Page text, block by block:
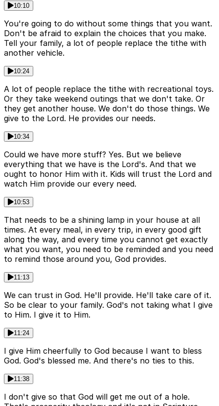
10:10
You're going to do without some things that you want.
Don't be afraid to explain the choices that you make.
Tell your family, a lot of people replace the tithe with
another vehicle.
10:24
A lot of people replace the tithe with recreational toys.
Or they take weekend outings that we don't take. Or
they get another house. We don't do those things. We
give to the Lord. He provides our needs.
10:34
Could we have more stuff? Yes. But we believe
everything that we have is the Lord's. And that we
ought to honor Him with it. Kids will trust the Lord and
watch Him provide our every need.
10:53
That needs to be a shining lamp in your house at all
times. At every meal, in every trip, in every good gift
along the way, and every time you cannot get exactly
what you want, you need to be reminded and you need
to remind those around you, God provides.
11:13
We can trust in God. He'll provide. He'll take care of it.
So be clear to your family. God's not taking what I give
to Him. I give it to Him.
11:24
I give Him cheerfully to God because I want to bless
God. God's blessed me. And there's no ties to this.
11:38
I don't give so that God will get me out of a hole.